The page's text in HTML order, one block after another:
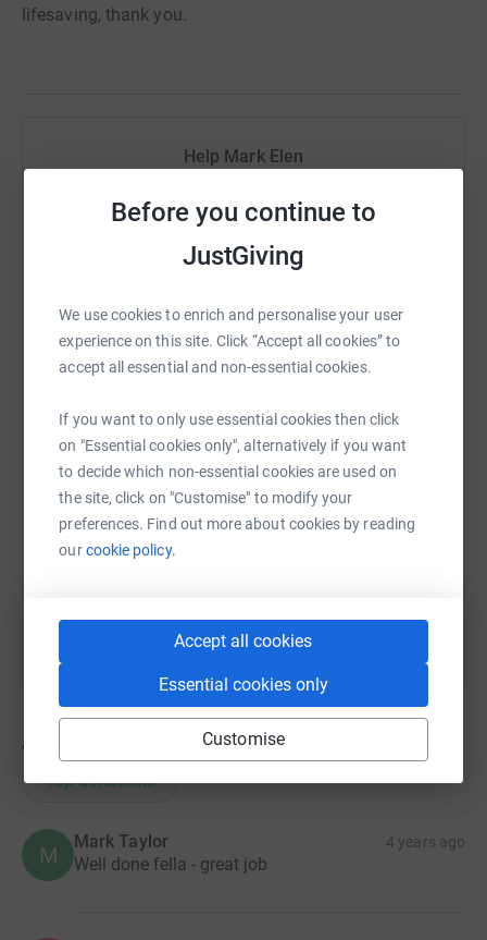
Before you continue to
JustGiving
We use cookies to enrich and personalise your user
experience on this site. Click “Accept all cookies” to
accept all essential and non-essential cookies.
If you want to only use essential cookies then click
on "Essential cookies only", alternatively if you want
to decide which non-essential cookies are used on
the site, click on "Customise" to modify your
preferences. Find out more about cookies by reading
ourcookie policy.
Accept all cookies
Essential cookies only
Customise
lifesaving, thank you.
Help Mark Elen
raise up to 5x more in donations. Select a
platform to make it happen:
WhatsAppFacebook Print MessengerLinkedIn
SMS X Email TikTok QR code
https://www.justgiving.com/fundraising/mark-
Copy link
47
Top donations
M
Mark Taylor 4 years ago
Well done fella - great job